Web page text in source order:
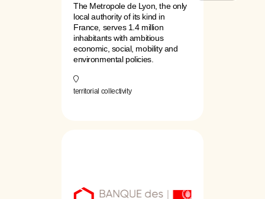
The Metropole de Lyon, the only
local authority of its kind in
France, serves 1.4 million
inhabitants with ambitious
economic, social, mobility and
environmental policies.
territorial collectivity